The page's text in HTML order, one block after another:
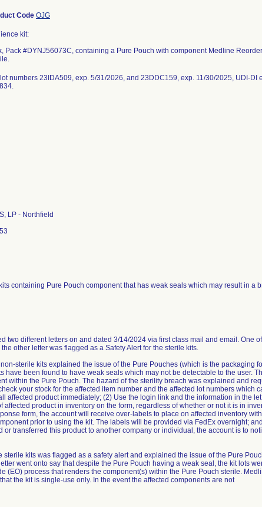
Code OJG
kit:
Pack #DYNJ56073C, containing a Pure Pouch with component Medline
numbers 23IDA509, exp. 5/31/2026, and 23DDC159, exp. 11/30/2025, UDI-
LP - Northfield
containing Pure Pouch component that has weak seals which may result in a
two different letters on and dated 3/14/2024 via first class mail and email. One
other letter was flagged as a Safety Alert for the sterile kits.
sterile kits explained the issue of the Pure Pouches (which is the packaging
have been found to have weak seals which may not be detectable to the user.
within the Pure Pouch. The hazard of the sterility breach was explained and
your stock for the affected item number and the affected lot numbers which
affected product immediately; (2) Use the login link and the information in the
affected product in inventory on the form, regardless of whether or not it is in
form, the account will receive over-labels to place on affected inventory
prior to using the kit. The labels will be provided via FedEx overnight;
or transferred this product to another company or individual, the account is to
sterile kits was flagged as a safety alert and explained the issue of the Pure
went onto say that despite the Pure Pouch having a weak seal, the kit lots
(EO) process that renders the component(s) within the Pure Pouch sterile.
the kit is single-use only. In the event the affected components are not